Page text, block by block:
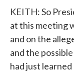
KEITH: So
at this meeting
and on the
and the
had just